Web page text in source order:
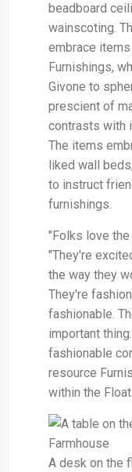
beadboard
wainscoting.
embrace
Furnishings,
Givone to
prescient of
contrasts with
The items
liked wall
to instruct
furnishings.
"Folks love the
"They're
the way they
They're
fashionable.
important
fashionable
resource
within the
A desk on the